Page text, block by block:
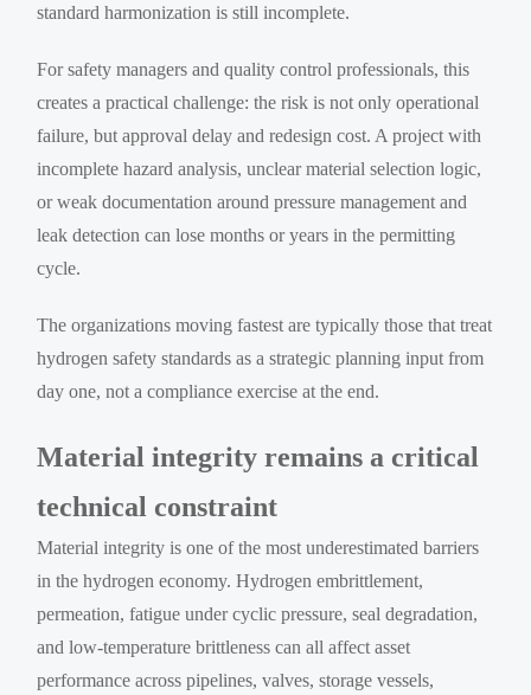
standard harmonization is still incomplete.
For safety managers and quality control professionals, this
creates a practical challenge: the risk is not only operational
failure, but approval delay and redesign cost. A project with
incomplete hazard analysis, unclear material selection logic,
or weak documentation around pressure management and
leak detection can lose months or years in the permitting
cycle.
The organizations moving fastest are typically those that treat
hydrogen safety standards as a strategic planning input from
day one, not a compliance exercise at the end.
Material integrity remains a critical
technical constraint
Material integrity is one of the most underestimated barriers
in the hydrogen economy. Hydrogen embrittlement,
permeation, fatigue under cyclic pressure, seal degradation,
and low-temperature brittleness can all affect asset
performance across pipelines, valves, storage vessels,